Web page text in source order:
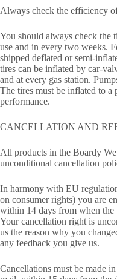
Always check the efficiency
You should always check the
use and in every two weeks.
shipped deflated or semi-
tires can be inflated by car-
and at every gas station.
The tires must be inflated to a
performance.
CANCELLATION AND
All products in the Boardy
unconditional cancellation
In harmony with EU
on consumer rights) you are
within 14 days from when the
Your cancellation right is
us the reason why you
any feedback you give us.
Cancellations must be made